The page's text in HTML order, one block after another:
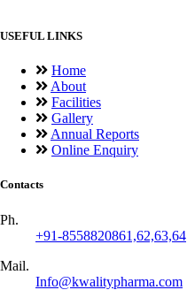
USEFUL LINKS
Home
About
Facilities
Gallery
Annual Reports
Online Enquiry
Contacts
Ph.
+91-8558820861,62,63,64
Mail.
Info@kwalitypharma.com